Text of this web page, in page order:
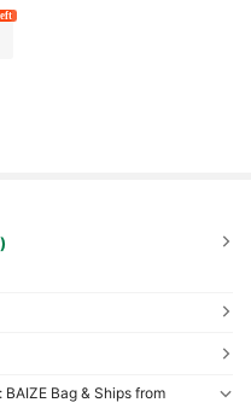
Bag & Ships from